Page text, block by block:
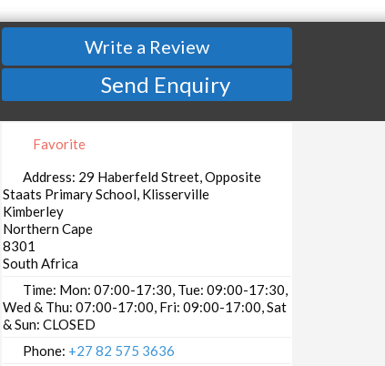
Write a Review
Send Enquiry
Favorite
Address: 29 Haberfeld Street, Opposite
Staats Primary School, Klisserville
Kimberley
Northern Cape
8301
South Africa
Time: Mon: 07:00-17:30, Tue: 09:00-17:30,
Wed & Thu: 07:00-17:00, Fri: 09:00-17:00, Sat
& Sun: CLOSED
Phone: +27 82 575 3636